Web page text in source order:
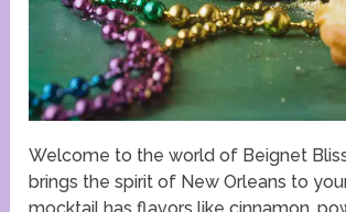
Welcome to the world of Beignet
brings the spirit of New Orleans to
mocktail has flavors like cinnamon,